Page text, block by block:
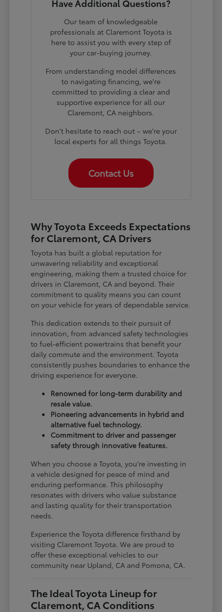
Have Additional Questions?
Our team of knowledgeable
professionals at Claremont Toyota is
here to assist you with every step of
your car-buying journey.
From understanding model differences
to navigating financing, we're
committed to providing a clear and
supportive experience for all our
Claremont, CA neighbors.
Don't hesitate to reach out – we're your
local experts for all things Toyota.
Contact Us
Why Toyota Exceeds Expectations
for Claremont, CA Drivers
Toyota has built a global reputation for
unwavering reliability and exceptional
engineering, making them a trusted choice for
drivers in Claremont, CA and beyond. Their
commitment to quality means you can count
on your vehicle for years of dependable service.
This dedication extends to their pursuit of
innovation, from advanced safety technologies
to fuel-efficient powertrains that benefit your
daily commute and the environment. Toyota
consistently pushes boundaries to enhance the
driving experience for everyone.
Renowned for long-term durability and
resale value.
Pioneering advancements in hybrid and
alternative fuel technology.
Commitment to driver and passenger
safety through innovative features.
When you choose a Toyota, you're investing in
a vehicle designed for peace of mind and
enduring performance. This philosophy
resonates with drivers who value substance
and lasting quality for their transportation
needs.
Experience the Toyota difference firsthand by
visiting Claremont Toyota. We are proud to
offer these exceptional vehicles to our
community near Upland, CA and Pomona, CA.
The Ideal Toyota Lineup for
Claremont, CA Conditions